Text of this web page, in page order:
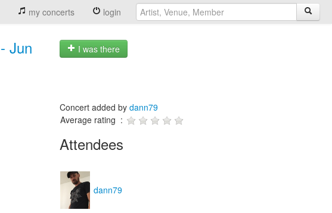
my concerts login
Jun
I was there
Concert added by dann79
Average rating :
Attendees
dann79